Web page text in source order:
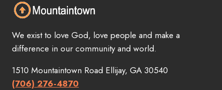
We exist to love God, love people and make a
difference in our community and world.
1510 Mountaintown Road Ellijay, GA 30540
(706) 276-4870